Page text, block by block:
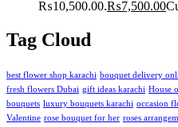
₨10,500.00.₨7,500.00
Tag Cloud
best flower shop karachi bouquet delivery
fresh flowers Dubai gift ideas karachi House
bouquets luxury bouquets karachi occasion
Valentine rose bouquet for her roses